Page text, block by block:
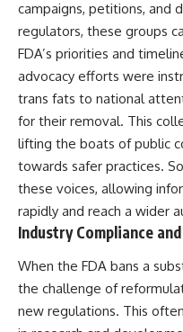
campaigns, petitions, and
regulators, these groups
FDA’s priorities and
advocacy efforts were
trans fats to national
for their removal. This
lifting the boats of public
towards safer practices.
these voices, allowing
rapidly and reach a wider
Industry Compliance
When the FDA bans a
the challenge of
new regulations. This